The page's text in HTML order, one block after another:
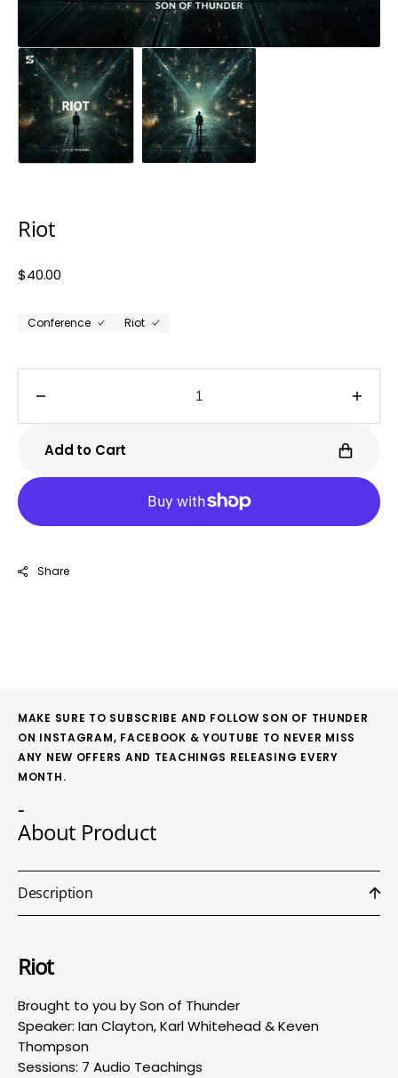
Riot
Regular
$40.00
Conference Riot
quantity
for
Riot
Add to Cart
Share
MAKE SURE TO SUBSCRIBE AND FOLLOW SON OF THUNDER
ON INSTAGRAM, FACEBOOK & YOUTUBE TO NEVER MISS
ANY NEW OFFERS AND TEACHINGS RELEASING EVERY
MONTH.
-
About Product
Description
Riot
Brought to you by Son of Thunder
Speaker: Ian Clayton, Karl Whitehead & Keven
Thompson
Sessions: 7 Audio Teachings